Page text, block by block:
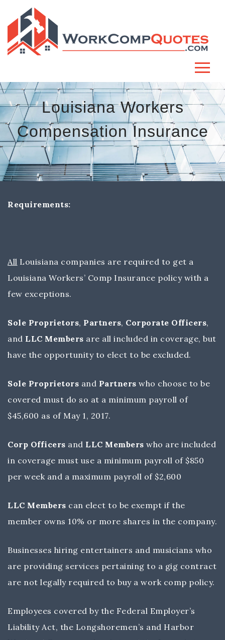
Louisiana Workers
Compensation Insurance
Requirements:
All Louisiana companies are required to get a
Louisiana Workers’ Comp Insurance policy with a
few exceptions.
Sole Proprietors, Partners, Corporate Officers,
and LLC Members are all included in coverage, but
have the opportunity to elect to be excluded.
Sole Proprietors and Partners who choose to be
covered must do so at a minimum payroll of
$45,600 as of May 1, 2017.
Corp Officers and LLC Members who are included
in coverage must use a minimum payroll of $850
per week and a maximum payroll of $2,600
LLC Members can elect to be exempt if the
member owns 10% or more shares in the company.
Businesses hiring entertainers and musicians who
are providing services pertaining to a gig contract
are not legally required to buy a work comp policy.
Employees covered by the Federal Employer’s
Liability Act, the Longshoremen’s and Harbor